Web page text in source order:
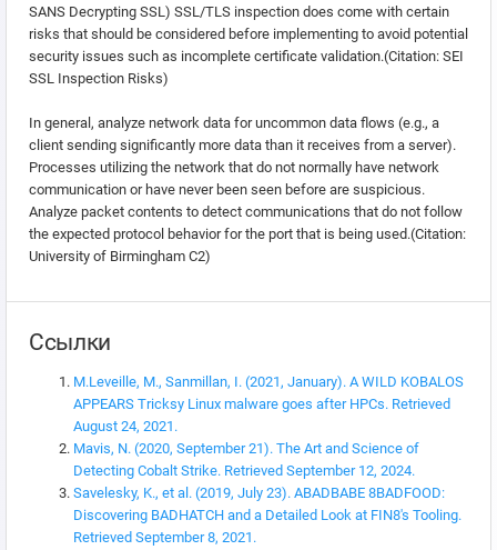
SANS Decrypting SSL) SSL/TLS inspection does come with certain
risks that should be considered before implementing to avoid potential
security issues such as incomplete certificate validation.(Citation: SEI
SSL Inspection Risks)
In general, analyze network data for uncommon data flows (e.g., a
client sending significantly more data than it receives from a server).
Processes utilizing the network that do not normally have network
communication or have never been seen before are suspicious.
Analyze packet contents to detect communications that do not follow
the expected protocol behavior for the port that is being used.(Citation:
University of Birmingham C2)
Ссылки
M.Leveille, M., Sanmillan, I. (2021, January). A WILD KOBALOS
APPEARS Tricksy Linux malware goes after HPCs. Retrieved
August 24, 2021.
Mavis, N. (2020, September 21). The Art and Science of
Detecting Cobalt Strike. Retrieved September 12, 2024.
Savelesky, K., et al. (2019, July 23). ABADBABE 8BADFOOD:
Discovering BADHATCH and a Detailed Look at FIN8's Tooling.
Retrieved September 8, 2021.